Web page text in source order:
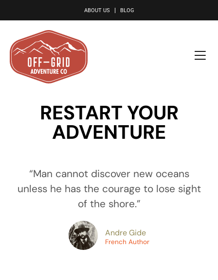
ABOUT US BLOG
RESTART YOUR
ADVENTURE
“Man cannot discover new oceans
unless he has the courage to lose sight
of the shore.”
Andre Gide
French Author